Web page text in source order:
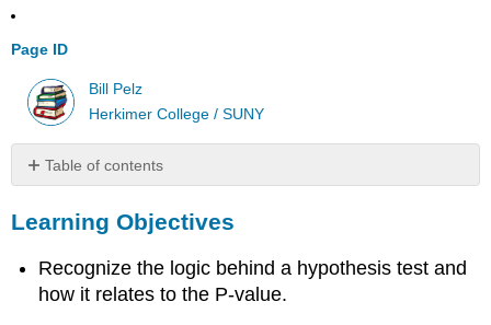
Page ID
Bill Pelz
Herkimer College / SUNY
Table of contents
Objectives
Data
Use
Learning Objectives
Recognize the logic behind a hypothesis test and
how it relates to the P-value.